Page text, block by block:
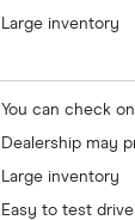
Large inventory
You can check
Dealership may
Large inventory
Easy to test